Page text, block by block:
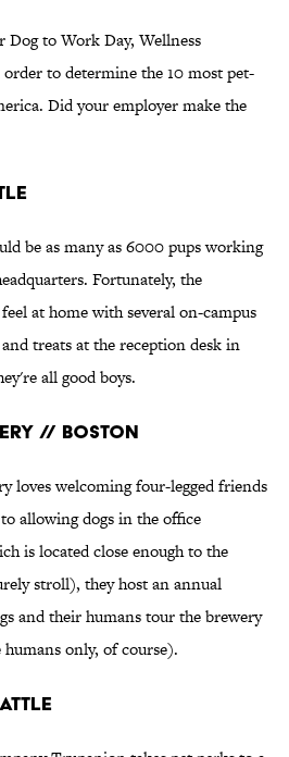
Dog to Work Day, Wellness
to determine the 10 most pet-
Did your employer make the
be as many as 6000 pups working
Fortunately, the
at home with several on-campus
treats at the reception desk in
all good boys.
// Boston
loves welcoming four-legged friends
allowing dogs in the office
is located close enough to the
stroll), they host an annual
and their humans tour the brewery
only, of course).